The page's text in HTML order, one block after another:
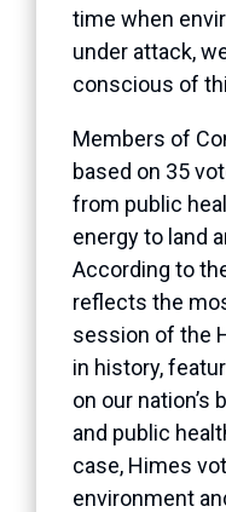
time when
under attack,
conscious of
Members of
based on 35
from public
energy to land
According to
reflects the
session of the
in history,
on our nation’s
and public
case, Himes
environment